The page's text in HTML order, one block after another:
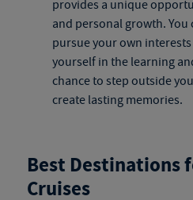
provides a unique
and personal growth. You
pursue your own
yourself in the learning
chance to step outside
create lasting memories.
Best Destinations
Cruises